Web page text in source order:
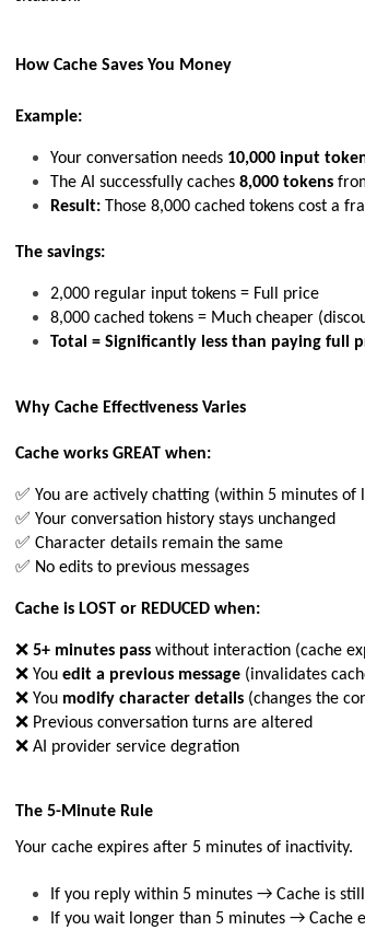
How Cache Saves You Money
Example:
Your conversation needs 10,000 input
The AI successfully caches 8,000 tokens
Result: Those 8,000 cached tokens cost a
The savings:
2,000 regular input tokens = Full price
8,000 cached tokens = Much cheaper
Total = Significantly less than paying full
Why Cache Effectiveness Varies
Cache works GREAT when:
✅ You are actively chatting (within 5 minutes of
✅ Your conversation history stays unchanged
✅ Character details remain the same
✅ No edits to previous messages
Cache is LOST or REDUCED when:
❌ 5+ minutes pass without interaction (cache
❌ You edit a previous message (invalidates
❌ You modify character details (changes the
❌ Previous conversation turns are altered
❌ AI provider service degration
The 5-Minute Rule
Your cache expires after 5 minutes of inactivity.
If you reply within 5 minutes → Cache is
If you wait longer than 5 minutes → Cache